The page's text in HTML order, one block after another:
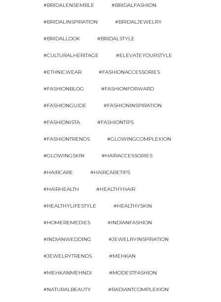
#BRIDALENSEMBLE #BRIDALFASHION
#BRIDALINSPIRATION #BRIDALJEWELRY
#BRIDALLOOK #BRIDALSTYLE
#CULTURALHERITAGE #ELEVATEYOURSTYLE
#ETHNICWEAR #FASHIONACCESSORIES
#FASHIONBLOG #FASHIONFORWARD
#FASHIONGUIDE #FASHIONINSPIRATION
#FASHIONISTA #FASHIONTIPS
#FASHIONTRENDS #GLOWINGCOMPLEXION
#GLOWINGSKIN #HAIRACCESSORIES
#HAIRCARE #HAIRCARETIPS
#HAIRHEALTH #HEALTHYHAIR
#HEALTHYLIFESTYLE #HEALTHYSKIN
#HOMEREMEDIES #INDIANFASHION
#INDIANWEDDING #JEWELRYINSPIRATION
#JEWELRYTRENDS #MEHKAN
#MEHKANMEHNDI #MODESTFASHION
#NATURALBEAUTY #RADIANTCOMPLEXION